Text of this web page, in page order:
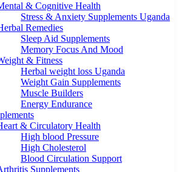
& Cognitive Health
Stress & Anxiety Supplements Uganda
Remedies
Sleep Aid Supplements
Memory Focus And Mood
& Fitness
Herbal weight loss Uganda
Weight Gain Supplements
Muscle Builders
Energy Endurance
& Circulatory Health
High blood Pressure
High Cholesterol
Blood Circulation Support
Supplements